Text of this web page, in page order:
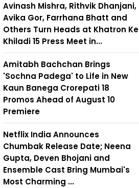
Avinash Mishra, Rithvik Dhanjani,
Avika Gor, Farrhana Bhatt and
Others Turn Heads at Khatron Ke
Khiladi 15 Press Meet in...
Amitabh Bachchan Brings
'Sochna Padega' to Life in New
Kaun Banega Crorepati 18
Promos Ahead of August 10
Premiere
Netflix India Announces
Chumbak Release Date; Neena
Gupta, Deven Bhojani and
Ensemble Cast Bring Mumbai's
Most Charming ...